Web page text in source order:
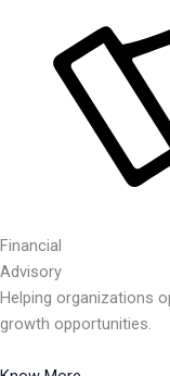
Financial
Advisory
Helping organizations
growth opportunities.